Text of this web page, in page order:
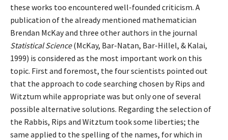
these works too encountered well-founded criticism. A
publication of the already mentioned mathematician
Brendan McKay and three other authors in the journal
Statistical Science(McKay, Bar-Natan, Bar-Hillel, & Kalai,
1999) is considered as the most important work on this
topic. First and foremost, the four scientists pointed out
that the approach to code searching chosen by Rips and
Witztum while appropriate was but only one of several
possible alternative solutions. Regarding the selection of
the Rabbis, Rips and Witztum took some liberties; the
same applied to the spelling of the names, for which in